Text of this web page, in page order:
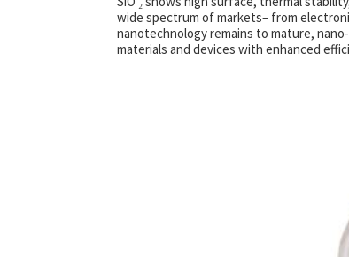
wide spectrum of markets– from
nanotechnology remains to mature,
materials and devices with enhanced